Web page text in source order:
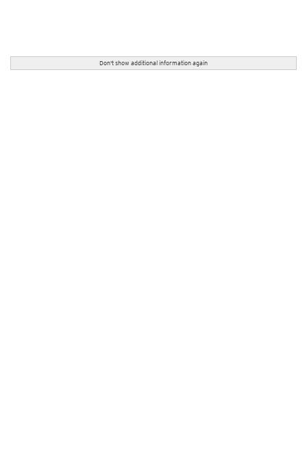
Don't show additional information again